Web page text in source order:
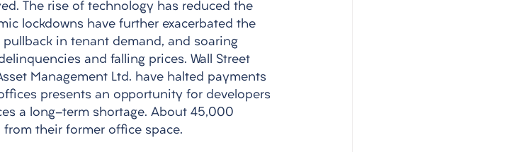
The rise of technology has reduced the
lockdowns have further exacerbated the
in tenant demand, and soaring
and falling prices. Wall Street
Management Ltd. have halted payments
presents an opportunity for developers
a long-term shortage. About 45,000
their former office space.